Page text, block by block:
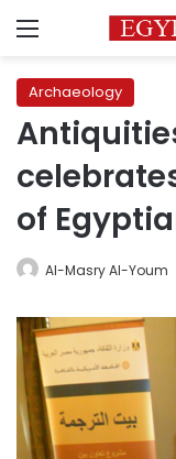
Menu
Archaeology
of
Al-Masry Al-Youm